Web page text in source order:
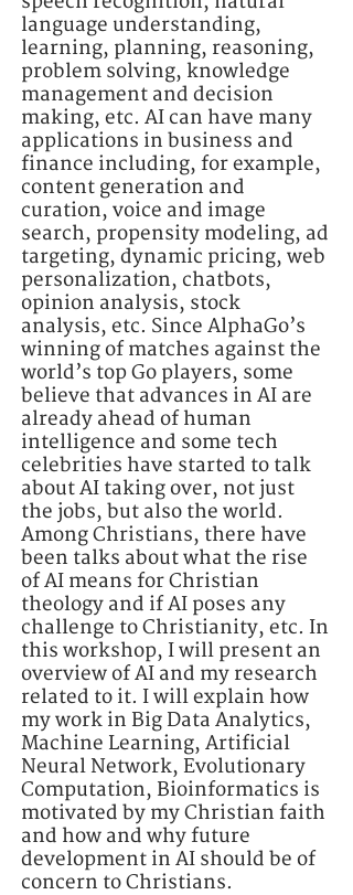
language understanding,
learning, planning, reasoning,
problem solving, knowledge
management and decision
making, etc. AI can have many
applications in business and
finance including, for example,
content generation and
curation, voice and image
search, propensity modeling, ad
targeting, dynamic pricing, web
personalization, chatbots,
opinion analysis, stock
analysis, etc. Since AlphaGo’s
winning of matches against the
world’s top Go players, some
believe that advances in AI are
already ahead of human
intelligence and some tech
celebrities have started to talk
about AI taking over, not just
the jobs, but also the world.
Among Christians, there have
been talks about what the rise
of AI means for Christian
theology and if AI poses any
challenge to Christianity, etc. In
this workshop, I will present an
overview of AI and my research
related to it. I will explain how
my work in Big Data Analytics,
Machine Learning, Artificial
Neural Network, Evolutionary
Computation, Bioinformatics is
motivated by my Christian faith
and how and why future
development in AI should be of
concern to Christians.